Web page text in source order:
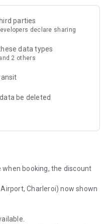
for Belgians
is recognized and fairly
email, and WhatsApp
earnings
single tap
hire vehicle (PHV) license
ride
parties
declare sharing
data types
2 others
be deleted
when booking, the discount
Charleroi) now shown